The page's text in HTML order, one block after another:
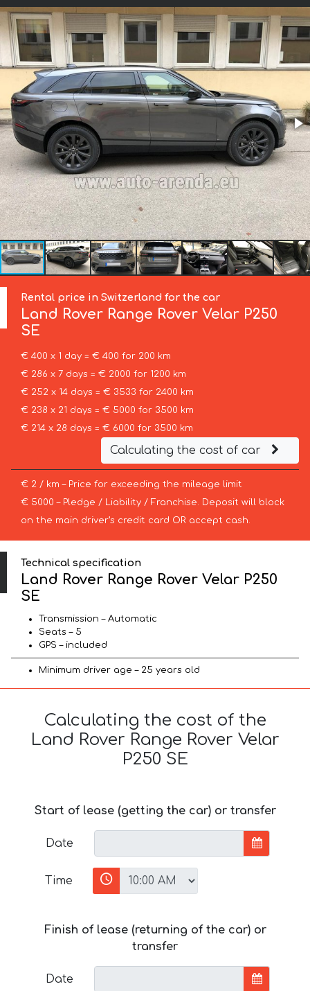
Rental price in Switzerland for the car
Land Rover Range Rover Velar P250
SE
€ 400 x 1 day = € 400 for 200 km
€ 286 x 7 days = € 2000 for 1200 km
€ 252 x 14 days = € 3533 for 2400 km
€ 238 x 21 days = € 5000 for 3500 km
€ 214 x 28 days = € 6000 for 3500 km
Calculating the cost of car
€ 2 / km – Price for exceeding the mileage limit
€ 5000 – Pledge / Liability / Franchise. Deposit will block
on the main driver’s credit card OR accept cash.
Technical specification
Land Rover Range Rover Velar P250
SE
Transmission – Automatic
Seats – 5
GPS – included
Minimum driver age – 25 years old
Calculating the cost of the
Land Rover Range Rover Velar
P250 SE
Start of lease (getting the car) or transfer
Date
Time
Finish of lease (returning of the car) or
transfer
Date